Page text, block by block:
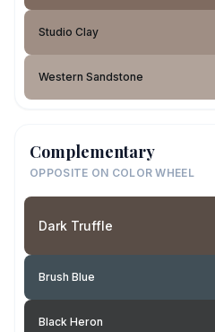
Studio Clay
Western Sandstone
Complementary
OPPOSITE ON COLOR WHEEL
Dark Truffle
Brush Blue
Black Heron